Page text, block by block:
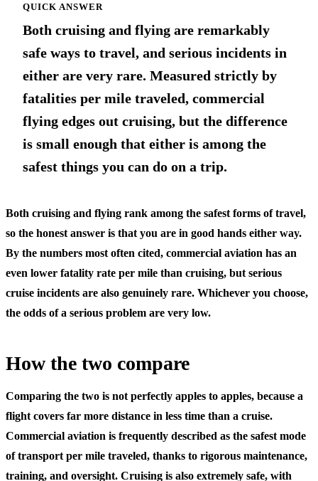
QUICK ANSWER
Both cruising and flying are remarkably
safe ways to travel, and serious incidents in
either are very rare. Measured strictly by
fatalities per mile traveled, commercial
flying edges out cruising, but the difference
is small enough that either is among the
safest things you can do on a trip.
Both cruising and flying rank among the safest forms of travel,
so the honest answer is that you are in good hands either way.
By the numbers most often cited, commercial aviation has an
even lower fatality rate per mile than cruising, but serious
cruise incidents are also genuinely rare. Whichever you choose,
the odds of a serious problem are very low.
How the two compare
Comparing the two is not perfectly apples to apples, because a
flight covers far more distance in less time than a cruise.
Commercial aviation is frequently described as the safest mode
of transport per mile traveled, thanks to rigorous maintenance,
training, and oversight. Cruising is also extremely safe, with